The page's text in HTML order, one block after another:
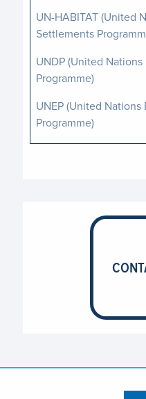
UN-HABITAT (United
Settlements
UNDP (United
Programme)
UNEP (United
Programme)
UNHCR (United
UNICEF (United
Development